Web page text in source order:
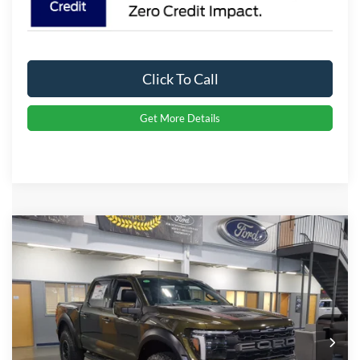
Click To Call
Get More Details
2026Ford F-150Raptor
Crossroads Ford Indian Trail
VIN:
1FTFW1RG3TFA77641Stock:T267071Model:W1R
In Stock Ext. Int.
Crossroads Price: Call For Price
Compare Vehicle